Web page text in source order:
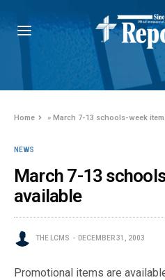
Home »March 7-13 schools-week
NEWS
March 7-13
available
THE LCMS DECEMBER 31, 2003
Promotional items are